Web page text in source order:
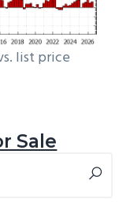
list price
Sale